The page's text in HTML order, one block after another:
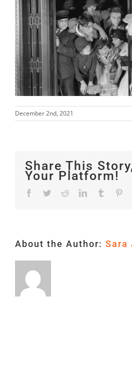
December 2nd, 2021
Share This
Your Platform!
Facebook
TwitterRedditLinkedInTumblr
About the Author: Sara